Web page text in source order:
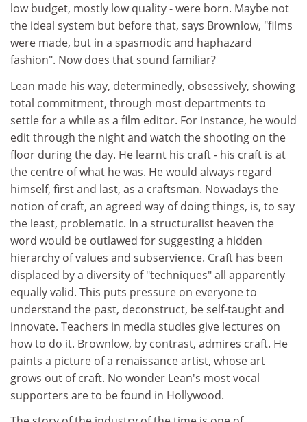
low budget, mostly low quality - were born. Maybe not
the ideal system but before that, says Brownlow, "films
were made, but in a spasmodic and haphazard
fashion". Now does that sound familiar?
Lean made his way, determinedly, obsessively, showing
total commitment, through most departments to
settle for a while as a film editor. For instance, he would
edit through the night and watch the shooting on the
floor during the day. He learnt his craft - his craft is at
the centre of what he was. He would always regard
himself, first and last, as a craftsman. Nowadays the
notion of craft, an agreed way of doing things, is, to say
the least, problematic. In a structuralist heaven the
word would be outlawed for suggesting a hidden
hierarchy of values and subservience. Craft has been
displaced by a diversity of "techniques" all apparently
equally valid. This puts pressure on everyone to
understand the past, deconstruct, be self-taught and
innovate. Teachers in media studies give lectures on
how to do it. Brownlow, by contrast, admires craft. He
paints a picture of a renaissance artist, whose art
grows out of craft. No wonder Lean's most vocal
supporters are to be found in Hollywood.